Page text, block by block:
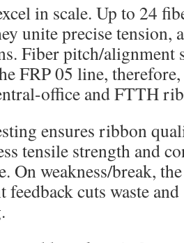
in scale. Up to 24
unite precise tension,
Fiber pitch/alignment
FRP 05 line,
office and FTTH
ensures ribbon
tensile strength and
On weakness/break,
feedback cuts waste